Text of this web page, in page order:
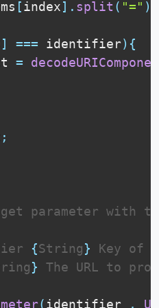
[index] . split ( "=" )
] === identifier) {
=
;
parameter with
{String} Key of
} The URL to
(identifier ,